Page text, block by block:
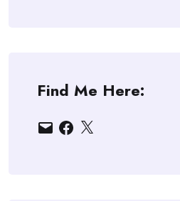
Find Me Here:
EmailFacebook
X